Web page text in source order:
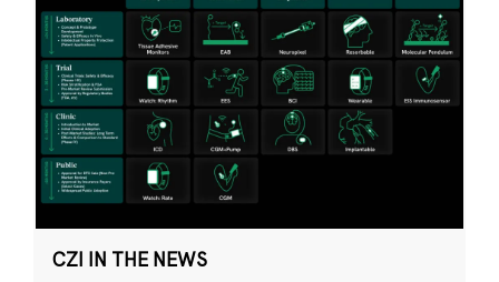
CZI IN THE NEWS